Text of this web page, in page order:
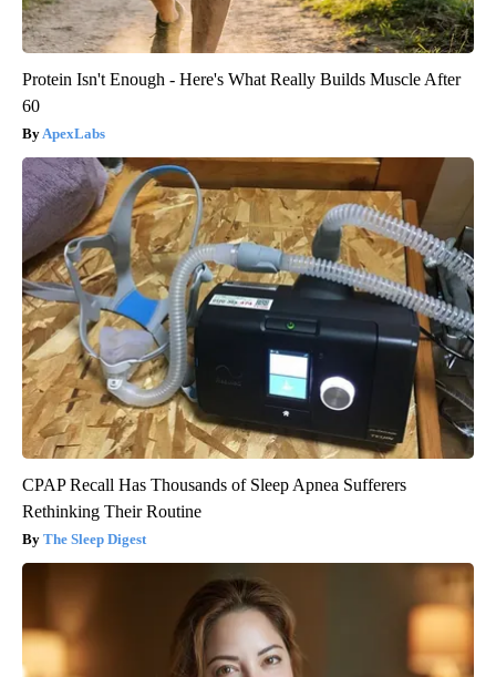
Protein Isn't Enough - Here's What Really Builds Muscle After
60
ApexLabs
CPAP Recall Has Thousands of Sleep Apnea Sufferers
Rethinking Their Routine
The Sleep Digest